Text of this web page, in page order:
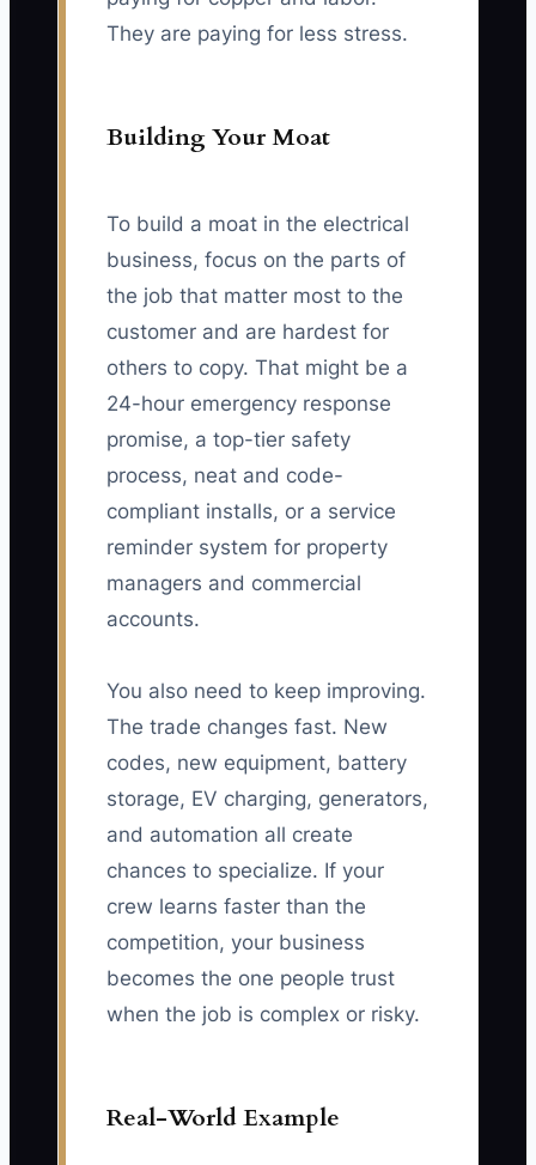
They are paying for less stress.
Building Your Moat
To build a moat in the electrical
business, focus on the parts of
the job that matter most to the
customer and are hardest for
others to copy. That might be a
24-hour emergency response
promise, a top-tier safety
process, neat and code-
compliant installs, or a service
reminder system for property
managers and commercial
accounts.
You also need to keep improving.
The trade changes fast. New
codes, new equipment, battery
storage, EV charging, generators,
and automation all create
chances to specialize. If your
crew learns faster than the
competition, your business
becomes the one people trust
when the job is complex or risky.
Real-World Example